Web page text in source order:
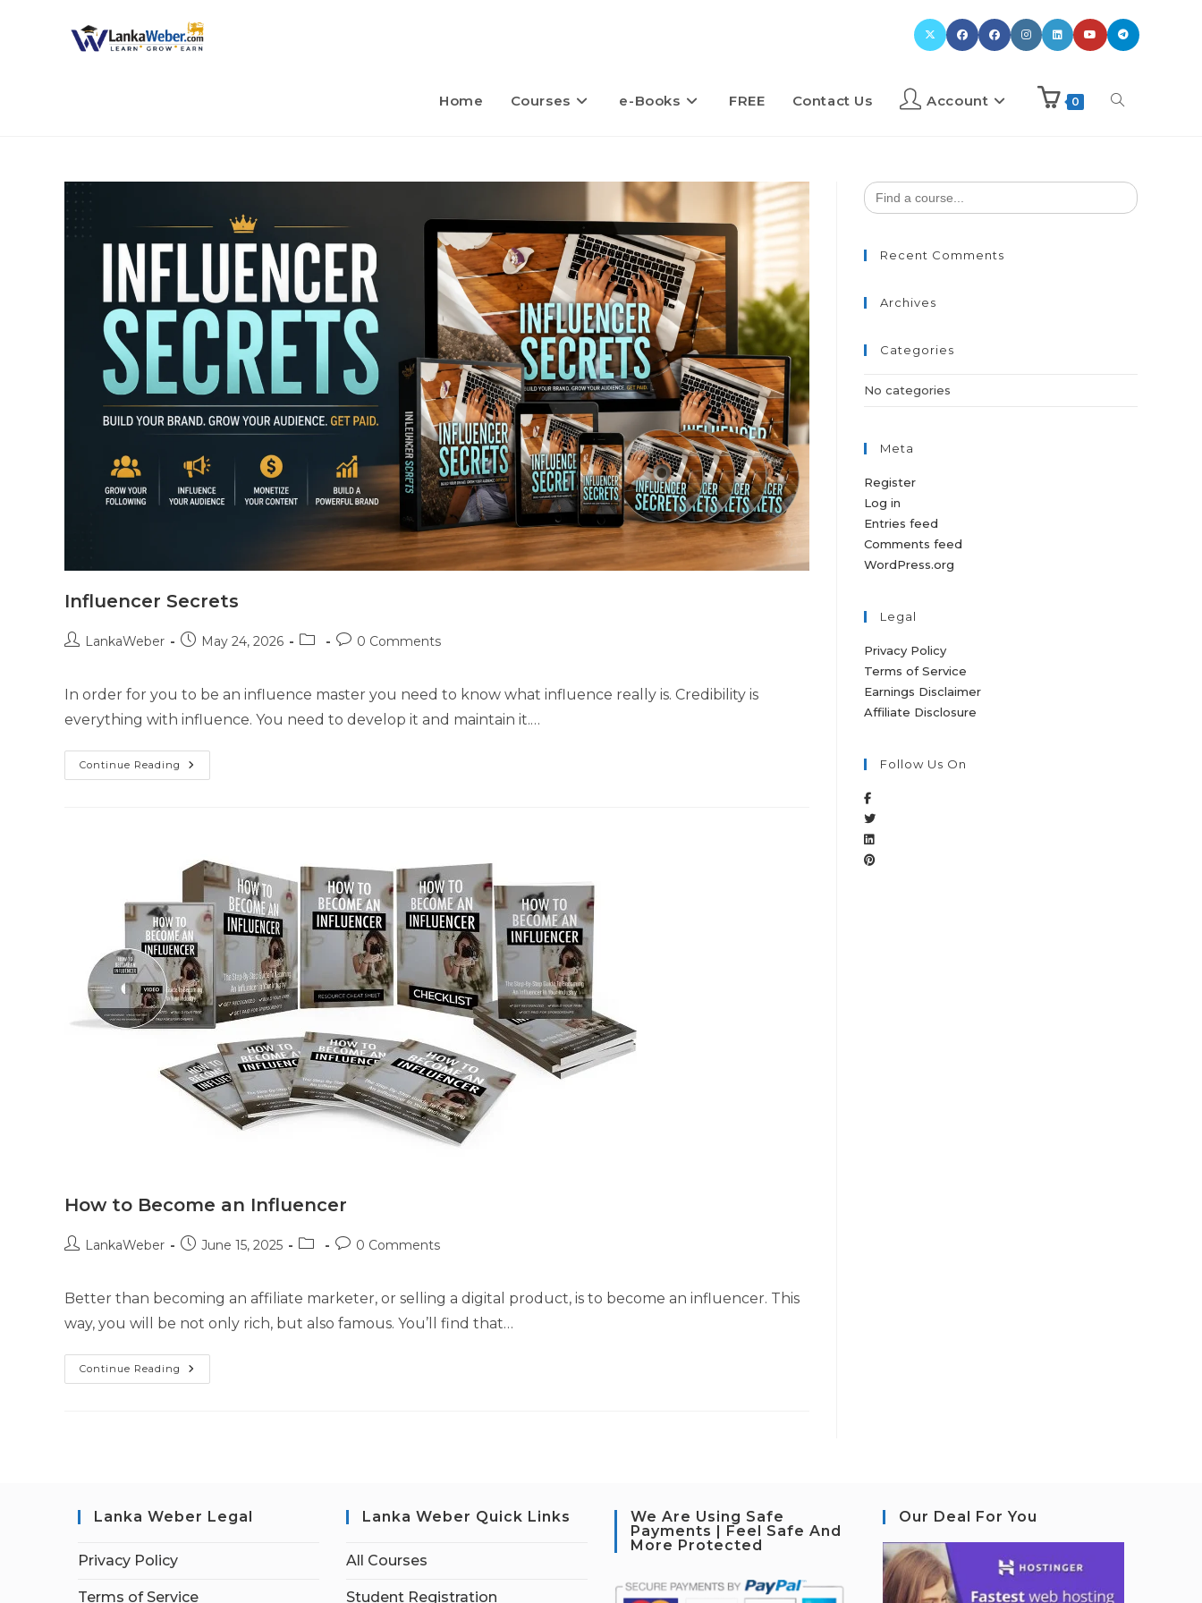
Home Courses e-Books FREE Contact Us Account 0
Influencer Secrets
LankaWeber May 24, 2026 0 Comments
In order for you to be an influence master you need to know what influence really is. Credibility is
everything with influence. You need to develop it and maintain it.…
Continue Reading
How to Become an Influencer
LankaWeber June 15, 2025 0 Comments
Better than becoming an affiliate marketer, or selling a digital product, is to become an influencer. This
way, you will be not only rich, but also famous. You’ll find that…
Continue Reading
Search
for:
Recent Comments
Archives
Categories
No categories
Meta
Register
Log in
Entries feed
Comments feed
WordPress.org
Legal
Privacy Policy
Terms of Service
Earnings Disclaimer
Affiliate Disclosure
Follow Us On
Lanka Weber Legal
Privacy Policy
Terms of Service
Lanka Weber Quick Links
All Courses
Student Registration
We Are Using Safe
Payments | Feel Safe And
More Protected
Our Deal For You